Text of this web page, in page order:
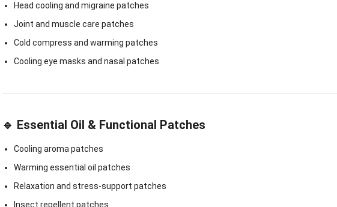
Head cooling and migraine patches
Joint and muscle care patches
Cold compress and warming patches
Cooling eye masks and nasal patches
🔹 Essential Oil & Functional Patches
Cooling aroma patches
Warming essential oil patches
Relaxation and stress-support patches
Insect repellent patches